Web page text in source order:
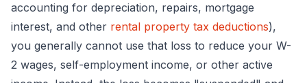
accounting for depreciation, repairs, mortgage
interest, and other rental property tax deductions),
you generally cannot use that loss to reduce your W-
2 wages, self-employment income, or other active